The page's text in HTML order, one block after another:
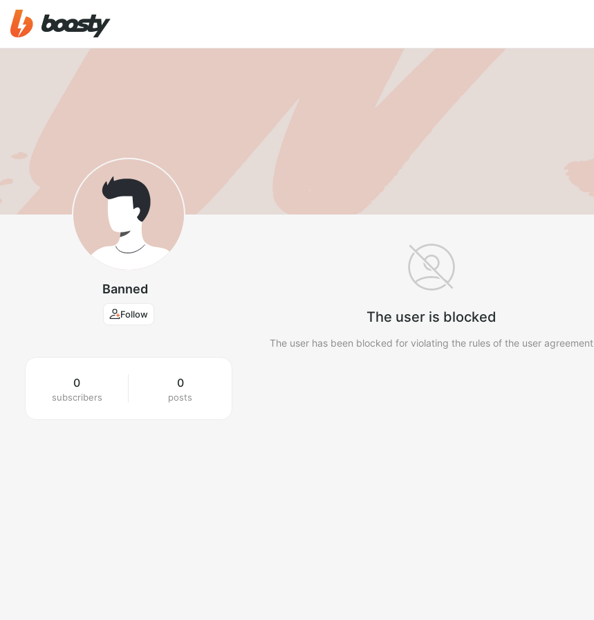
Banned
Follow
0
subscribers
0
posts
The user is blocked
The user has been blocked for violating the rules of the user agreement